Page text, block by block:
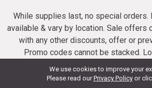
We use cookies to improve your
Please read ourPrivacy Policy or
While supplies last, no special orders.
available & vary by location. Sale offers
with any other discounts, offer or
Promo codes cannot be stacked.
ammunition taxes may apply. Sale
Suppressor purchases cannot be